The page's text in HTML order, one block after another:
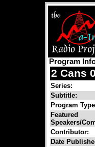
Program
2 Cans
Series:
Subtitle:
Program
Featured
Speakers/
Contributor:
Date